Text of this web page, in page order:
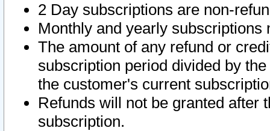
2 Day subscriptions are non-
Monthly and yearly subscriptions
The amount of any refund or
subscription period divided by
the customer's current
Refunds will not be granted after
subscription.